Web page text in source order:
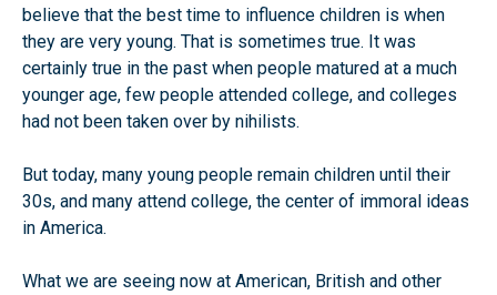
believe that the best time to influence children is when
they are very young. That is sometimes true. It was
certainly true in the past when people matured at a much
younger age, few people attended college, and colleges
had not been taken over by nihilists.
But today, many young people remain children until their
30s, and many attend college, the center of immoral ideas
in America.
What we are seeing now at American, British and other